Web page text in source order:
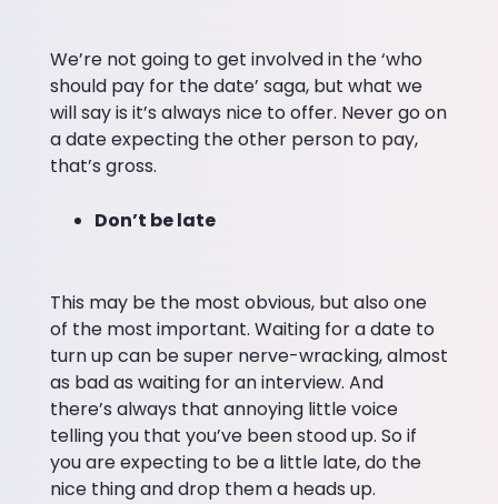
We’re not going to get involved in the ‘who
should pay for the date’ saga, but what we
will say is it’s always nice to offer. Never go on
a date expecting the other person to pay,
that’s gross.
Don’t be late
This may be the most obvious, but also one
of the most important. Waiting for a date to
turn up can be super nerve-wracking, almost
as bad as waiting for an interview. And
there’s always that annoying little voice
telling you that you’ve been stood up. So if
you are expecting to be a little late, do the
nice thing and drop them a heads up.